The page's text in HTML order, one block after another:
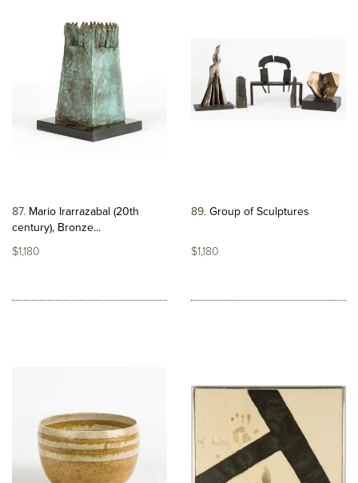
87 Mario Irarrazabal (20th
century), Bronze...
$1,180
89 Group of Sculptures
$1,180